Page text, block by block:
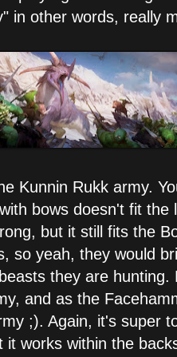
in other words, really
Kunnin Rukk army.
bows doesn't fit the
but it still fits the
so yeah, they would
they are hunting.
and as the
;). Again, it's super
it works within the